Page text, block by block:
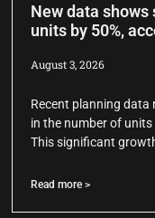
New data
units by 50%,
August 3, 2026
Recent planning data
in the number of
This significant
Read more >